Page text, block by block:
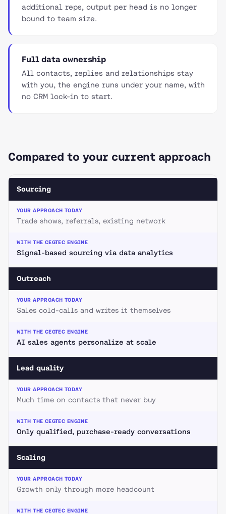
additional reps, output per head is no longer
bound to team size.
Full data ownership
All contacts, replies and relationships stay
with you, the engine runs under your name, with
no CRM lock-in to start.
Compared to your current approach
Sourcing
Trade shows, referrals, existing network
Signal-based sourcing via data analytics
Outreach
Sales cold-calls and writes it themselves
AI sales agents personalize at scale
Lead quality
Much time on contacts that never buy
Only qualified, purchase-ready conversations
Scaling
Growth only through more headcount